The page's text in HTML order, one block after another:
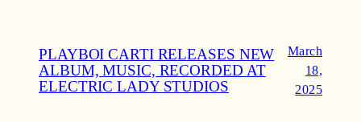
PLAYBOI CARTI RELEASES NEW
ALBUM, MUSIC, RECORDED AT
ELECTRIC LADY STUDIOS
March
18,
2025